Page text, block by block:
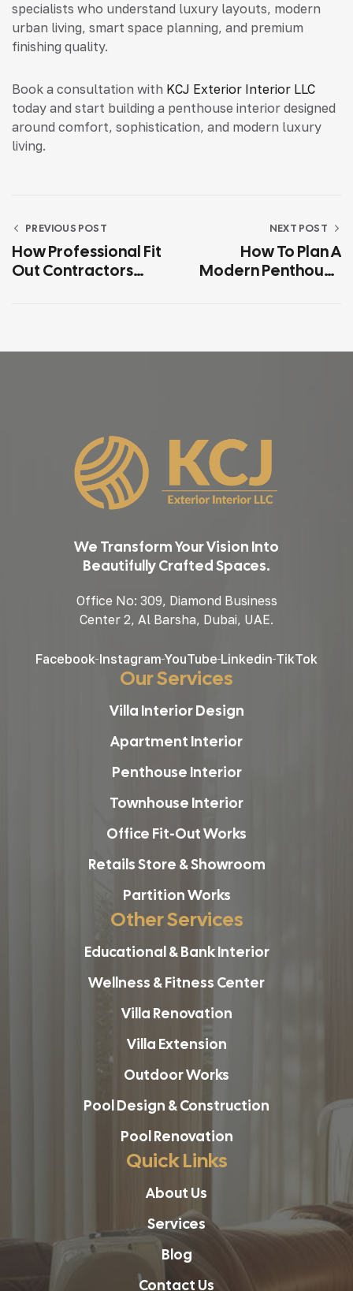
specialists who understand luxury layouts, modern
urban living, smart space planning, and premium
finishing quality.
Book a consultation with KCJ Exterior Interior LLC
today and start building a penthouse interior designed
around comfort, sophistication, and modern luxury
living.
PREVIOUS POST
How Professional Fit
Out Contractors
NEXT POST
How To Plan A
Modern Penthouse
We Transform Your Vision Into
Beautifully Crafted Spaces.
Office No: 309, Diamond Business
Center 2, Al Barsha, Dubai, UAE.
Facebook Instagram YouTube Linkedin TikTok
Our Services
Villa Interior Design
Apartment Interior
Penthouse Interior
Townhouse Interior
Office Fit-Out Works
Retails Store & Showroom
Partition Works
Other Services
Educational & Bank Interior
Wellness & Fitness Center
Villa Renovation
Villa Extension
Outdoor Works
Pool Design & Construction
Pool Renovation
Quick Links
About Us
Services
Blog
Contact Us